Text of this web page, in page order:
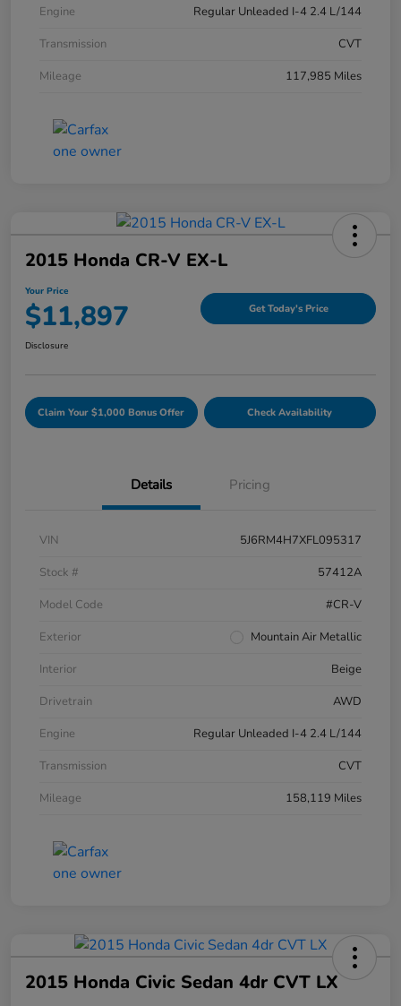
Engine
Regular Unleaded I-4 2.4 L/144
Transmission
CVT
Mileage
117,985 Miles
2015 Honda CR-V EX-L
Your Price
$11,897 Get Today's Price
Disclosure
Claim Your $1,000 Bonus Offer Check Availability
Details Pricing
VIN
5J6RM4H7XFL095317
Stock #
57412A
Model Code
#CR-V
Exterior
Mountain Air Metallic
Interior
Beige
Drivetrain
AWD
Engine
Regular Unleaded I-4 2.4 L/144
Transmission
CVT
Mileage
158,119 Miles
2015 Honda Civic Sedan 4dr CVT LX